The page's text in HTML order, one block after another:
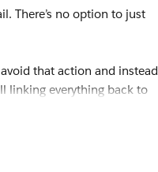
There’s no option to just
that action and instead
linking everything back to